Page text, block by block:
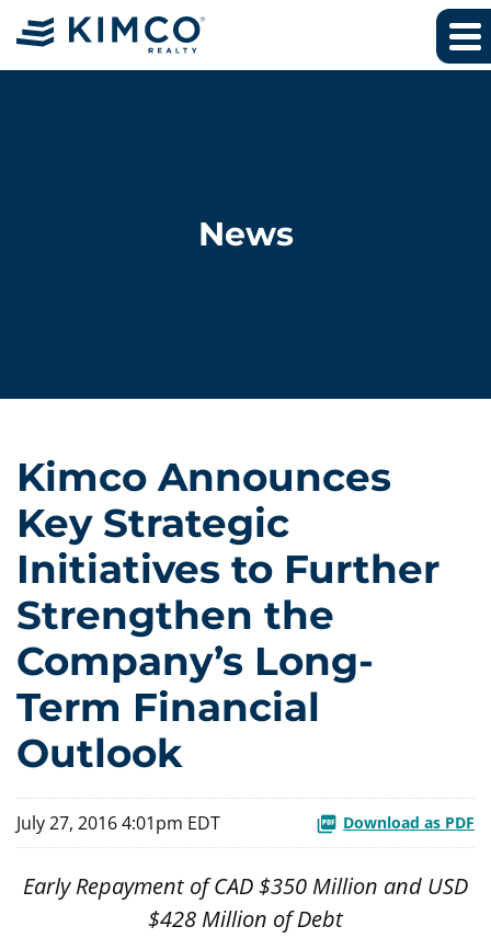
News
Kimco Announces
Key Strategic
Initiatives to Further
Strengthen the
Company’s Long-
Term Financial
Outlook
July 27, 2016 4:01pm EDT Download as PDF
Early Repayment of CAD $350 Million and USD
$428 Million of Debt